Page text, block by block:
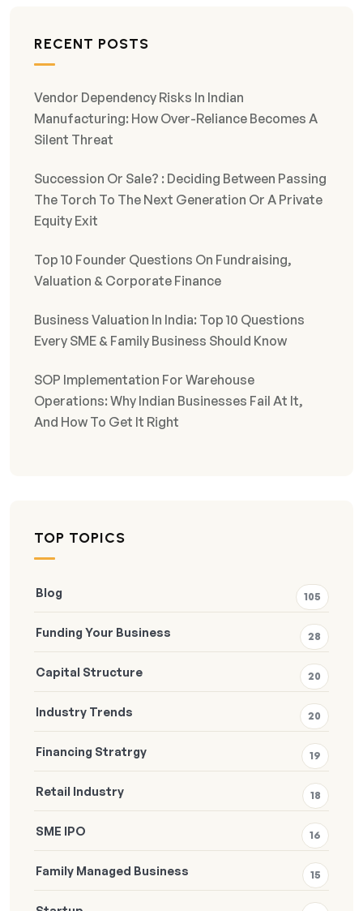
RECENT POSTS
Vendor Dependency Risks In Indian
Manufacturing: How Over-Reliance Becomes A
Silent Threat
Succession Or Sale? : Deciding Between Passing
The Torch To The Next Generation Or A Private
Equity Exit
Top 10 Founder Questions On Fundraising,
Valuation & Corporate Finance
Business Valuation In India: Top 10 Questions
Every SME & Family Business Should Know
SOP Implementation For Warehouse
Operations: Why Indian Businesses Fail At It,
And How To Get It Right
TOP TOPICS
Blog 105
Funding Your Business 28
Capital Structure 20
Industry Trends 20
Financing Stratrgy 19
Retail Industry 18
SME IPO 16
Family Managed Business 15